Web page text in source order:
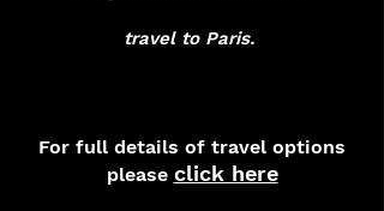
travel to Paris.
For full details of travel options
please click here